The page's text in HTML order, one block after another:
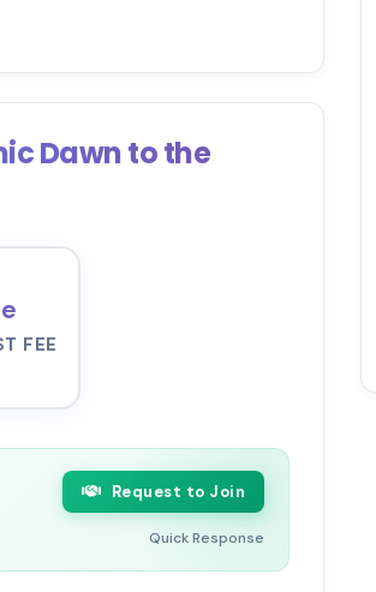
Dawn to the
FEE
Request to Join
Quick Response